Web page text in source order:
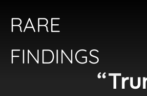
content
RARE
FINDINGS